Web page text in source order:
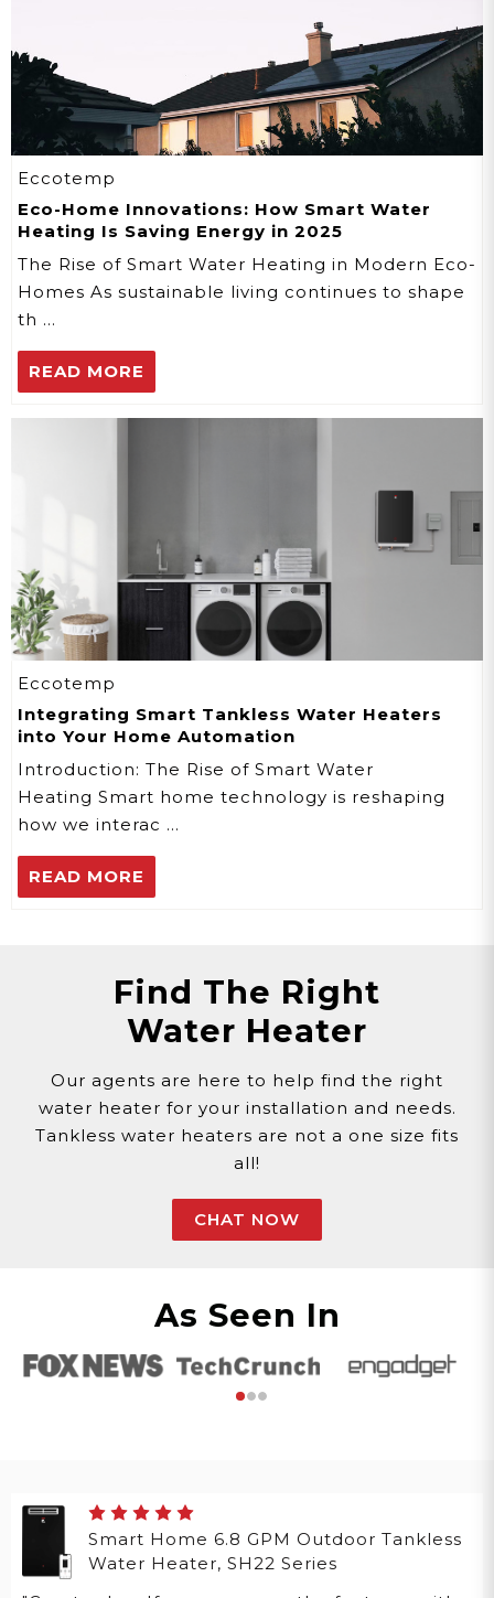
Eccotemp
Eco-Home Innovations: How Smart Water
Heating Is Saving Energy in 2025
The Rise of Smart Water Heating in Modern Eco-
Homes As sustainable living continues to shape
th …
READ MORE
Eccotemp
Integrating Smart Tankless Water Heaters
into Your Home Automation
Introduction: The Rise of Smart Water
Heating Smart home technology is reshaping
how we interac …
READ MORE
Find The Right
Water Heater
Our agents are here to help find the right
water heater for your installation and needs.
Tankless water heaters are not a one size fits
all!
CHAT NOW
As Seen In
Smart Home 6.8 GPM Outdoor Tankless
Water Heater, SH22 Series